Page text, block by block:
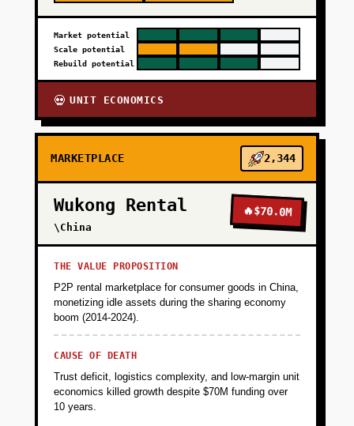
Market potential
Scale potential
Rebuild potential
💀 UNIT ECONOMICS
MARKETPLACE 2,344
Wukong Rental
\China
🔥$70.0M
THE VALUE PROPOSITION
P2P rental marketplace for consumer goods in China,
monetizing idle assets during the sharing economy
boom (2014-2024).
CAUSE OF DEATH
Trust deficit, logistics complexity, and low-margin unit
economics killed growth despite $70M funding over
10 years.